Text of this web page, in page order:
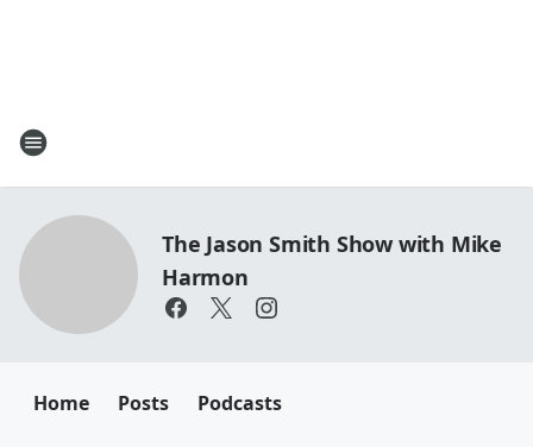
The Jason Smith Show with Mike
Harmon
Home Posts Podcasts